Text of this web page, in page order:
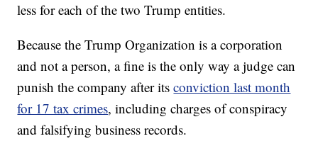
less for each of the two Trump entities.
Because the Trump Organization is a corporation
and not a person, a fine is the only way a judge can
punish the company after itsconviction last month
for 17 tax crimes, including charges of conspiracy
and falsifying business records.